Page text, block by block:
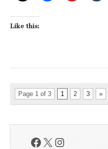
Like this:
Page 1 of 3 1 2 3 »
Facebook
X Instagram